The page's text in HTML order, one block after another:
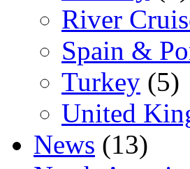
River
Spain &
Turkey (5)
United
News (13)